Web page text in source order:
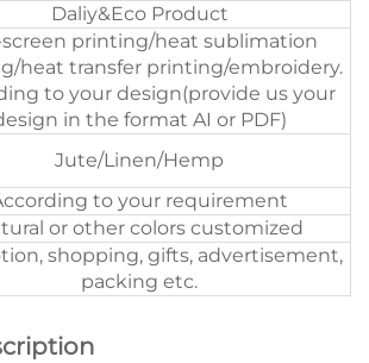
Daliy&Eco Product
screen printing/heat sublimation
heat transfer printing/embroidery.
to your design(provide us your
in the format AI or PDF)
Jute/Linen/Hemp
to your requirement
or other colors customized
shopping, gifts, advertisement,
packing etc.